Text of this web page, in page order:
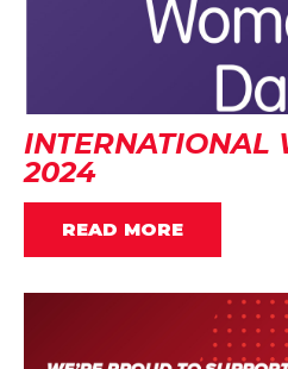
INTERNATIONAL
2024
READ MORE